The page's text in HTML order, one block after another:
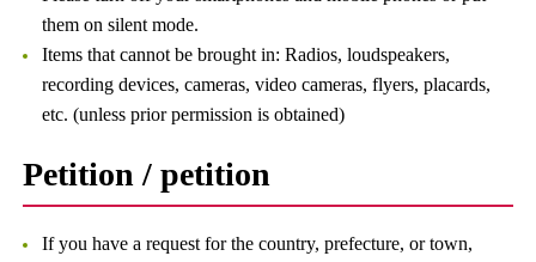
them on silent mode.
Items that cannot be brought in: Radios, loudspeakers,
recording devices, cameras, video cameras, flyers, placards,
etc. (unless prior permission is obtained)
Petition / petition
If you have a request for the country, prefecture, or town,